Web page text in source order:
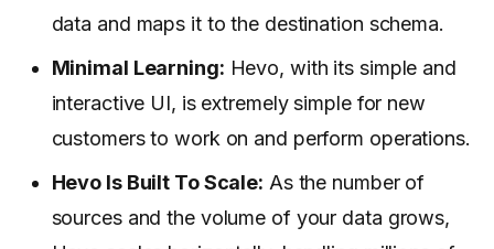
data and maps it to the destination schema.
Minimal Learning: Hevo, with its simple and
interactive UI, is extremely simple for new
customers to work on and perform operations.
Hevo Is Built To Scale: As the number of
sources and the volume of your data grows,